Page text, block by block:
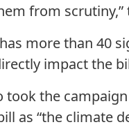
from scrutiny,”
more than 40
impact the
took the
as “the climate